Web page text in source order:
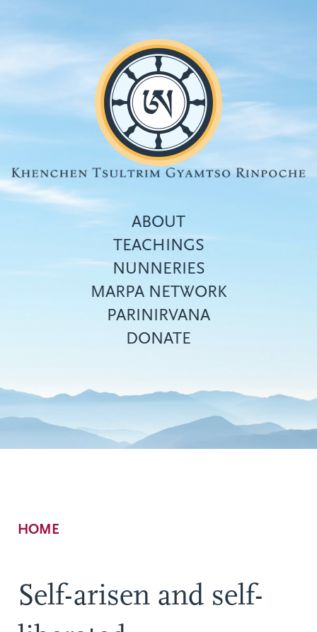
Top
menu
ABOUT
TEACHINGS
NUNNERIES
MARPA NETWORK
PARINIRVANA
DONATE
Breadcrumb
HOME
Self-arisen and self-